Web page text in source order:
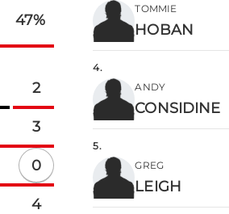
47%
2
3
0
4
TOMMIE
HOBAN
4.
ANDY
CONSIDINE
5.
GREG
LEIGH